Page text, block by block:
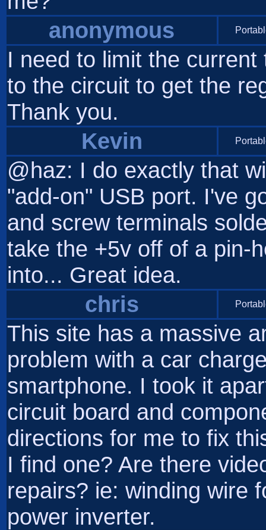
anonymous
I need to limit the
to the circuit to get the
Thank you.
Kevin
@haz: I do exactly that
"add-on" USB port. I've
and screw terminals
take the +5v off of a pin-
into... Great idea.
chris
This site has a massive
problem with a car
smartphone. I took it
circuit board and
directions for me to fix
I find one? Are there
repairs? ie: winding wire
power inverter.